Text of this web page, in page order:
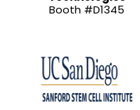
Booth #D1345